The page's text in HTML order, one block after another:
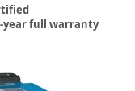
year full warranty